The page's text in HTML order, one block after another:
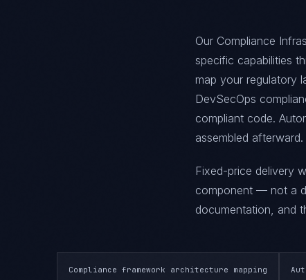
Our Compliance
specific capabilities
map your regulatory
DevSecOps
compliant code.
assembled afterward.
Fixed-price delivery
component — not a
documentation, and
Compliance framework architecture mapping